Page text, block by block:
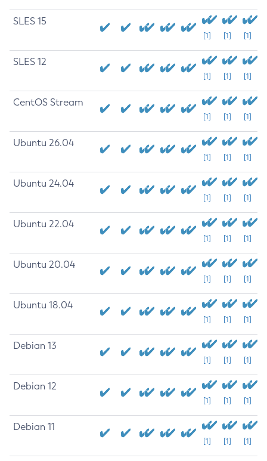
SLES 15
[1] [1] [1]
SLES 12
[1] [1] [1]
CentOS Stream
[1] [1] [1]
Ubuntu 26.04
[1] [1] [1]
Ubuntu 24.04
[1] [1] [1]
Ubuntu 22.04
[1] [1] [1]
Ubuntu 20.04
[1] [1] [1]
Ubuntu 18.04
[1] [1] [1]
Debian 13
[1] [1] [1]
Debian 12
[1] [1] [1]
Debian 11
[1] [1] [1]